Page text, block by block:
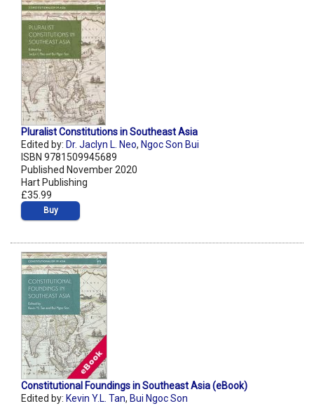
Pluralist Constitutions in Southeast Asia
Edited by: Dr. Jaclyn L. Neo, Ngoc Son Bui
ISBN 9781509945689
Published November 2020
Hart Publishing
£35.99
Buy
Constitutional Foundings in Southeast Asia (eBook)
Edited by: Kevin Y.L. Tan, Bui Ngoc Son